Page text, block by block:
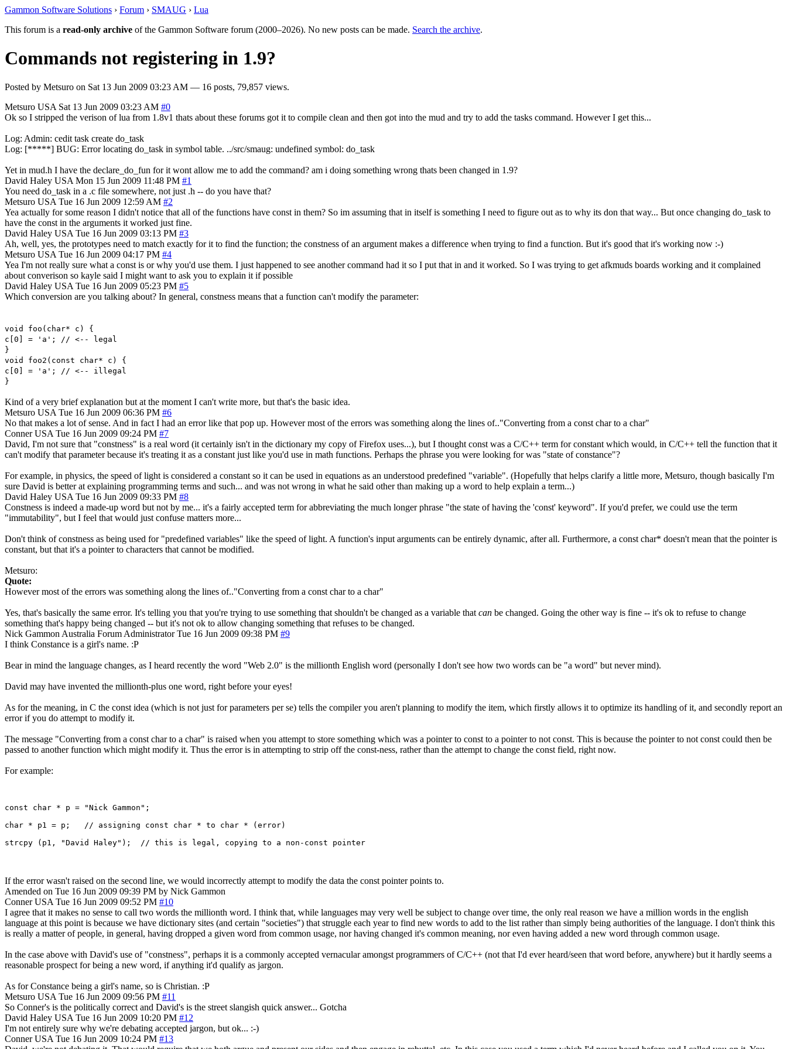
Gammon Software Solutions › Forum › SMAUG › Lua
This forum is a read-only archive of the Gammon Software forum (2000–2026). No new posts can be made. Search the archive.
Commands not registering in 1.9?
Posted by Metsuro on Sat 13 Jun 2009 03:23 AM — 16 posts, 79,857 views.
Metsuro USA Sat 13 Jun 2009 03:23 AM #0
Ok so I stripped the verison of lua from 1.8v1 thats about these forums got it to compile clean and then got into the mud and try to add the tasks command. However I get this...
Log: Admin: cedit task create do_task
Log: [*****] BUG: Error locating do_task in symbol table. ../src/smaug: undefined symbol: do_task
Yet in mud.h I have the declare_do_fun for it wont allow me to add the command? am i doing something wrong thats been changed in 1.9?
David Haley USA Mon 15 Jun 2009 11:48 PM #1
You need do_task in a .c file somewhere, not just .h -- do you have that?
Metsuro USA Tue 16 Jun 2009 12:59 AM #2
Yea actually for some reason I didn't notice that all of the functions have const in them? So im assuming that in itself is something I need to figure out as to why its don that way... But once changing do_task to
have the const in the arguments it worked just fine.
David Haley USA Tue 16 Jun 2009 03:13 PM #3
Ah, well, yes, the prototypes need to match exactly for it to find the function; the constness of an argument makes a difference when trying to find a function. But it's good that it's working now :-)
Metsuro USA Tue 16 Jun 2009 04:17 PM #4
Yea I'm not really sure what a const is or why you'd use them. I just happened to see another command had it so I put that in and it worked. So I was trying to get afkmuds boards working and it complained
about converison so kayle said I might want to ask you to explain it if possible
David Haley USA Tue 16 Jun 2009 05:23 PM #5
Which conversion are you talking about? In general, constness means that a function can't modify the parameter:
void foo(char* c) {
c[0] = 'a'; // <-- legal
}
void foo2(const char* c) {
c[0] = 'a'; // <-- illegal
}
Kind of a very brief explanation but at the moment I can't write more, but that's the basic idea.
Metsuro USA Tue 16 Jun 2009 06:36 PM #6
No that makes a lot of sense. And in fact I had an error like that pop up. However most of the errors was something along the lines of.."Converting from a const char to a char"
Conner USA Tue 16 Jun 2009 09:24 PM #7
David, I'm not sure that "constness" is a real word (it certainly isn't in the dictionary my copy of Firefox uses...), but I thought const was a C/C++ term for constant which would, in C/C++ tell the function that it
can't modify that parameter because it's treating it as a constant just like you'd use in math functions. Perhaps the phrase you were looking for was "state of constance"?
For example, in physics, the speed of light is considered a constant so it can be used in equations as an understood predefined "variable". (Hopefully that helps clarify a little more, Metsuro, though basically I'm
sure David is better at explaining programming terms and such... and was not wrong in what he said other than making up a word to help explain a term...)
David Haley USA Tue 16 Jun 2009 09:33 PM #8
Constness is indeed a made-up word but not by me... it's a fairly accepted term for abbreviating the much longer phrase "the state of having the 'const' keyword". If you'd prefer, we could use the term
"immutability", but I feel that would just confuse matters more...
Don't think of constness as being used for "predefined variables" like the speed of light. A function's input arguments can be entirely dynamic, after all. Furthermore, a const char* doesn't mean that the pointer is
constant, but that it's a pointer to characters that cannot be modified.
Metsuro:
Quote:
However most of the errors was something along the lines of.."Converting from a const char to a char"
Yes, that's basically the same error. It's telling you that you're trying to use something that shouldn't be changed as a variable that can be changed. Going the other way is fine -- it's ok to refuse to change
something that's happy being changed -- but it's not ok to allow changing something that refuses to be changed.
Nick Gammon Australia Forum Administrator Tue 16 Jun 2009 09:38 PM #9
I think Constance is a girl's name. :P
Bear in mind the language changes, as I heard recently the word "Web 2.0" is the millionth English word (personally I don't see how two words can be "a word" but never mind).
David may have invented the millionth-plus one word, right before your eyes!
As for the meaning, in C the const idea (which is not just for parameters per se) tells the compiler you aren't planning to modify the item, which firstly allows it to optimize its handling of it, and secondly report an
error if you do attempt to modify it.
The message "Converting from a const char to a char" is raised when you attempt to store something which was a pointer to const to a pointer to not const. This is because the pointer to not const could then be
passed to another function which might modify it. Thus the error is in attempting to strip off the const-ness, rather than the attempt to change the const field, right now.
For example:
const char * p = "Nick Gammon";
char * p1 = p;   // assigning const char * to char * (error)
If the error wasn't raised on the second line, we would incorrectly attempt to modify the data the const pointer points to.
Amended on Tue 16 Jun 2009 09:39 PM by Nick Gammon
Conner USA Tue 16 Jun 2009 09:52 PM #10
I agree that it makes no sense to call two words the millionth word. I think that, while languages may very well be subject to change over time, the only real reason we have a million words in the english
language at this point is because we have dictionary sites (and certain "societies") that struggle each year to find new words to add to the list rather than simply being authorities of the language. I don't think this
is really a matter of people, in general, having dropped a given word from common usage, nor having changed it's common meaning, nor even having added a new word through common usage.
In the case above with David's use of "constness", perhaps it is a commonly accepted vernacular amongst programmers of C/C++ (not that I'd ever heard/seen that word before, anywhere) but it hardly seems a
reasonable prospect for being a new word, if anything it'd qualify as jargon.
As for Constance being a girl's name, so is Christian. :P
Metsuro USA Tue 16 Jun 2009 09:56 PM #11
So Conner's is the politically correct and David's is the street slangish quick answer... Gotcha
David Haley USA Tue 16 Jun 2009 10:20 PM #12
I'm not entirely sure why we're debating accepted jargon, but ok... :-)
Conner USA Tue 16 Jun 2009 10:24 PM #13